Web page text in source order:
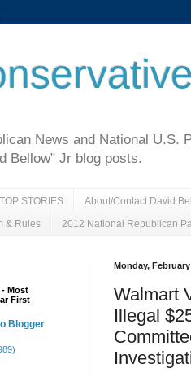
News and National
Bellow" Jr blog posts.
STORIES About/Contact David
& Rules 2012 National Republican
Monday, February
Walmart
Illegal
- Most
First
Blogger